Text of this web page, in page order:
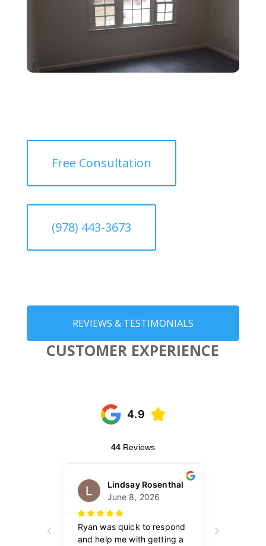
Free Consultation
(978) 443-3673
REVIEWS & TESTIMONIALS
CUSTOMER EXPERIENCE